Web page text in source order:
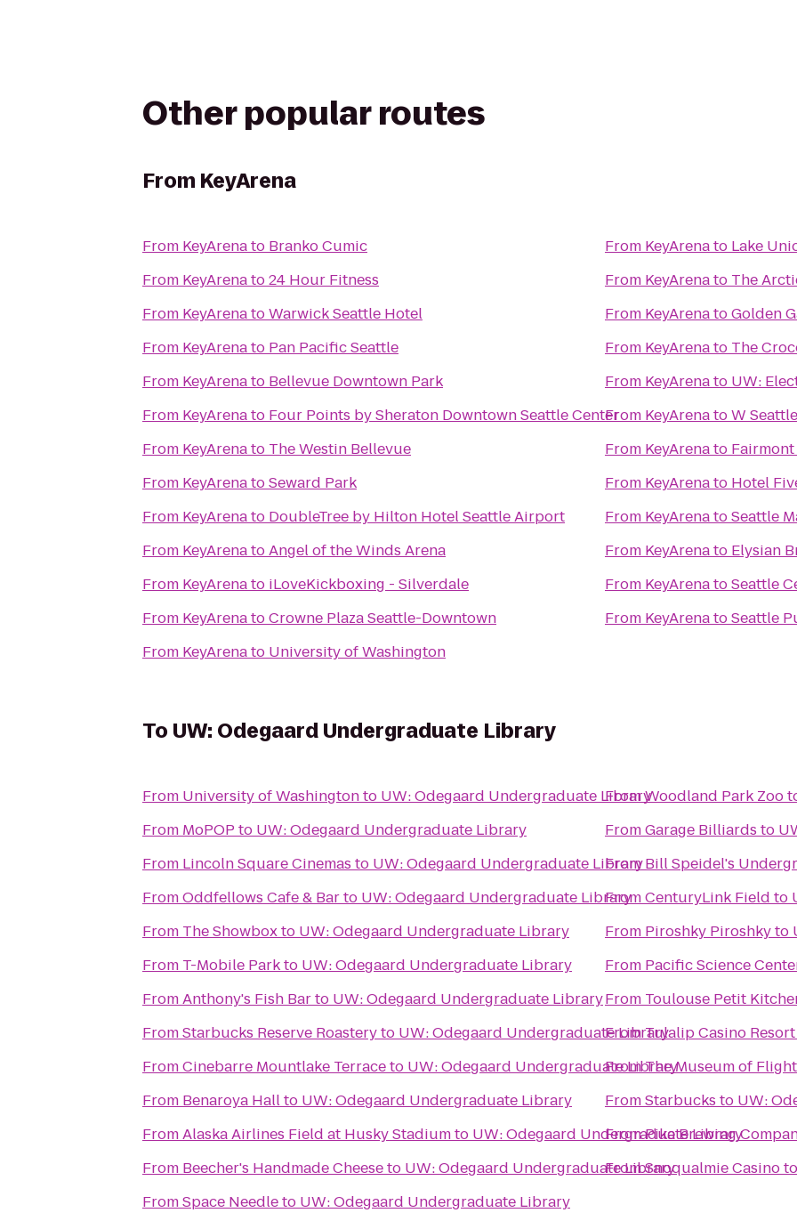
Other popular routes
From KeyArena
From KeyArenato Branko Cumic
From KeyArenato24 Hour Fitness
From KeyArenatoWarwick Seattle Hotel
From KeyArenato Pan Pacific Seattle
From KeyArenato Bellevue Downtown Park
From KeyArenato Four Points by Sheraton Downtown Seattle Center
From KeyArenato The Westin Bellevue
From KeyArenatoSeward Park
From KeyArenato DoubleTree by Hilton Hotel Seattle Airport
From KeyArenatoAngel of the Winds Arena
From KeyArenato iLoveKickboxing - Silverdale
From KeyArenatoCrowne Plaza Seattle-Downtown
From KeyArenato University of Washington
From KeyArenato Lake
From KeyArenato The
From KeyArenatoGolden
From KeyArenato The
From KeyArenato UW:
From KeyArenatoW Seattle
From KeyArenato
From KeyArenato Hotel
From KeyArenatoSeattle
From KeyArenato Elysian
From KeyArenatoSeattle
From KeyArenatoSeattle
To UW: Odegaard Undergraduate Library
From University of Washingtonto UW: Odegaard Undergraduate Library
From MoPOP to UW: Odegaard Undergraduate Library
From Lincoln Square Cinemas to UW: Odegaard Undergraduate Library
FromOddfellows Cafe & Barto UW: Odegaard Undergraduate Library
From The Showboxto UW: Odegaard Undergraduate Library
From T-Mobile Parkto UW: Odegaard Undergraduate Library
FromAnthony's Fish Barto UW: Odegaard Undergraduate Library
FromStarbucks Reserve Roasteryto UW: Odegaard Undergraduate Library
FromCinebarre Mountlake Terraceto UW: Odegaard Undergraduate Library
From Benaroya Hallto UW: Odegaard Undergraduate Library
FromAlaska Airlines Field at Husky Stadiumto UW: Odegaard Undergraduate Library
From Beecher's Handmade Cheeseto UW: Odegaard Undergraduate Library
FromSpace Needleto UW: Odegaard Undergraduate Library
FromWoodland Park Zoo
FromGarage Billiards to
FromBill Speidel's
FromCenturyLink Field to
From Piroshky Piroshkyto
From Pacific Science
From Toulouse Petit
FromTulalip Casino Resort
FromThe Museum of Flight
FromStarbucks to UW:
FromPike Brewing
FromSnoqualmie Casinoto